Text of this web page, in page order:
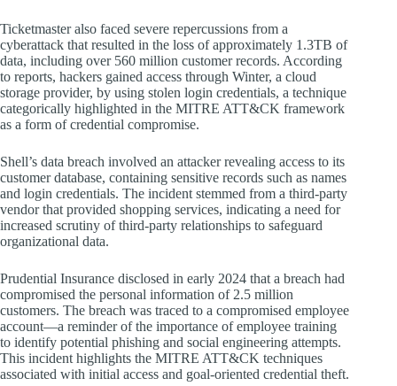
Ticketmaster also faced severe repercussions from a
cyberattack that resulted in the loss of approximately 1.3TB of
data, including over 560 million customer records. According
to reports, hackers gained access through Winter, a cloud
storage provider, by using stolen login credentials, a technique
categorically highlighted in the MITRE ATT&CK framework
as a form of credential compromise.
Shell’s data breach involved an attacker revealing access to its
customer database, containing sensitive records such as names
and login credentials. The incident stemmed from a third-party
vendor that provided shopping services, indicating a need for
increased scrutiny of third-party relationships to safeguard
organizational data.
Prudential Insurance disclosed in early 2024 that a breach had
compromised the personal information of 2.5 million
customers. The breach was traced to a compromised employee
account—a reminder of the importance of employee training
to identify potential phishing and social engineering attempts.
This incident highlights the MITRE ATT&CK techniques
associated with initial access and goal-oriented credential theft.